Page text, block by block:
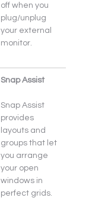
off when you
plug/unplug
your external
monitor.
Snap Assist
Snap Assist
provides
layouts and
groups that let
you arrange
your open
windows in
perfect grids.